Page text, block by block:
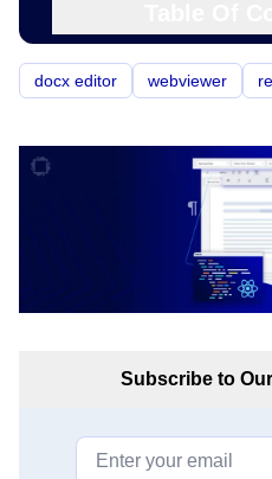
docx editor webviewer
Subscribe to